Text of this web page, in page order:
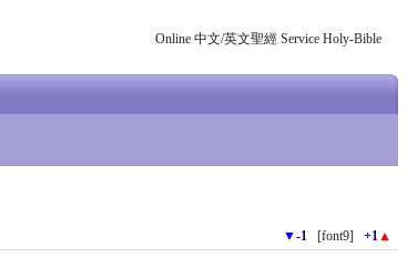
Online 中文/英文聖經 Service Holy-Bible
▼-1 [font9] +1▲